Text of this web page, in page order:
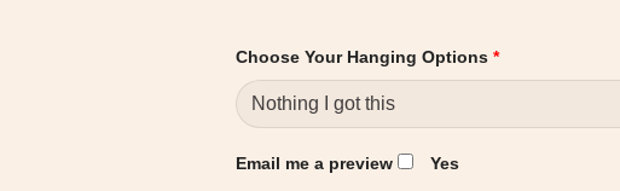
Choose Your Hanging Options*
Email me a preview Yes